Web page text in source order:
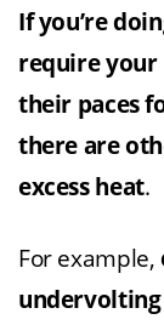
If you’re
require your
their paces
there are
excess heat.
For example,
undervolting